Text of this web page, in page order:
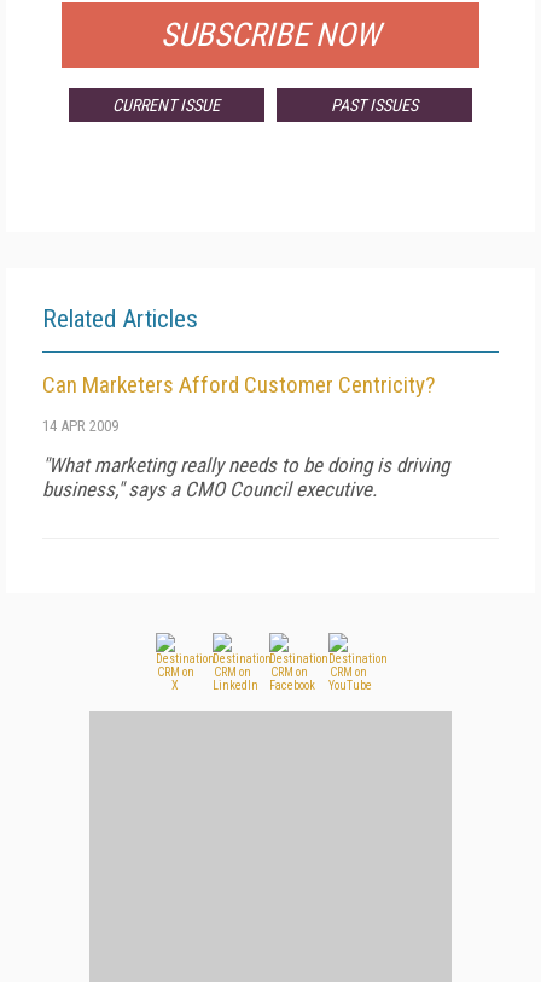
SUBSCRIBE NOW
CURRENT ISSUE PAST ISSUES
Related Articles
Can Marketers Afford Customer Centricity?
14 APR 2009
"What marketing really needs to be doing is driving
business," says a CMO Council executive.